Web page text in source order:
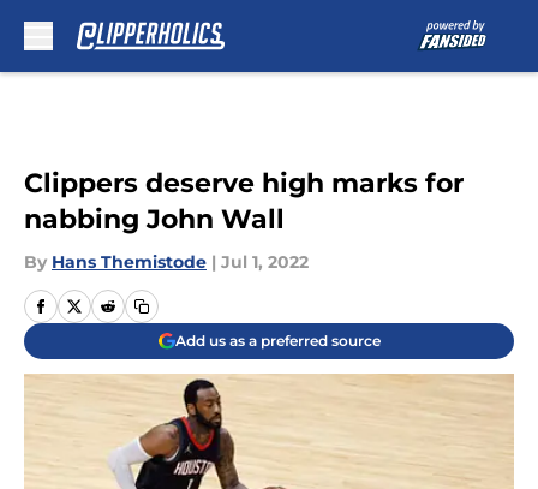
Clippers deserve high marks for
nabbing John Wall
By Hans Themistode | Jul 1, 2022
Add us as a preferred source